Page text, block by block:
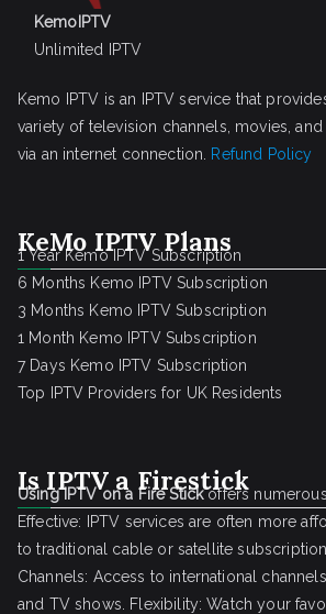
KemoIPTV
Unlimited IPTV
Kemo IPTV is an IPTV service that
variety of television channels, movies,
via an internet connection. Refund Policy
KeMo IPTV Plans
1 Year Kemo IPTV Subscription
6 Months Kemo IPTV Subscription
3 Months Kemo IPTV Subscription
1 Month Kemo IPTV Subscription
7 Days Kemo IPTV Subscription
Top IPTV Providers for UK Residents
Is IPTV a Firestick
Using IPTV on a Fire Stickoffers
Effective: IPTV services are often more
to traditional cable or satellite
Channels: Access to international
and TV shows. Flexibility: Watch your